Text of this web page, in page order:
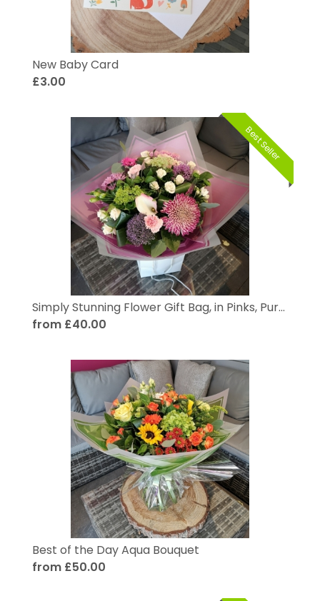
New Baby Card
£3.00
Best Seller
Simply Stunning Flower Gift Bag, in Pinks, Purples and Pastels
from £40.00
Best of the Day Aqua Bouquet
from £50.00